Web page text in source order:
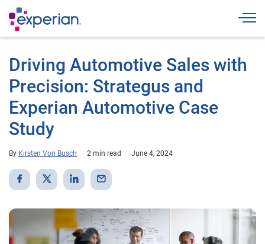
Driving Automotive Sales with
Precision: Strategus and
Experian Automotive Case
Study
By Kirsten Von Busch 2 min read June 4, 2024